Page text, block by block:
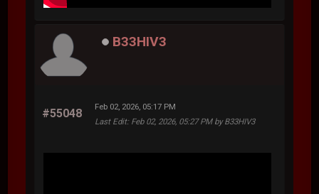
B33HIV3
#55048
Feb 02, 2026, 05:17 PM
Last Edit: Feb 02, 2026, 05:27 PM by B33HIV3